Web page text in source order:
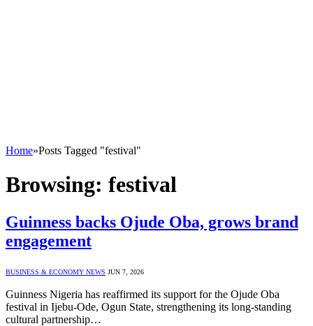
Home»Posts Tagged "festival"
Browsing: festival
Guinness backs Ojude Oba, grows brand
engagement
BUSINESS & ECONOMY NEWS JUN 7, 2026
Guinness Nigeria has reaffirmed its support for the Ojude Oba
festival in Ijebu-Ode, Ogun State, strengthening its long-standing
cultural partnership…